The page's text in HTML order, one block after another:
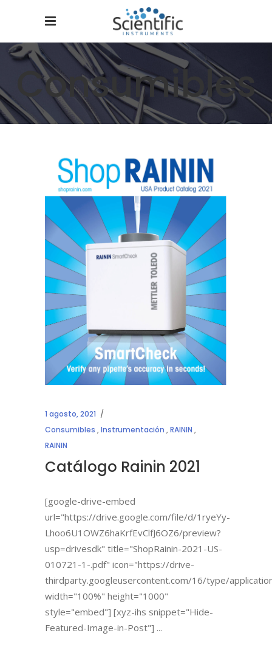
Consumibles
1 agosto, 2021
Consumibles ,Instrumentación ,RAININ ,
RAININ
Catálogo Rainin 2021
[google-drive-embed
url="https://drive.google.com/file/d/1ryeYy-
Lhoo6U1OWZ6haKrfEvClfJ6OZ6/preview?
usp=drivesdk" title="ShopRainin-2021-US-
010721-1-.pdf" icon="https://drive-
thirdparty.googleusercontent.com/16/type/
width="100%" height="1000"
style="embed"] [xyz-ihs snippet="Hide-
Featured-Image-in-Post"]